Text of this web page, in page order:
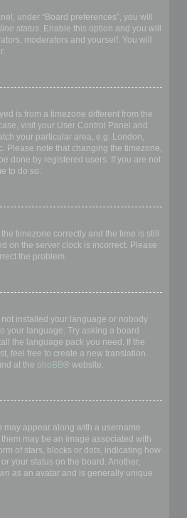
under “Board preferences”, you will
status. Enable this option and you will
moderators and yourself. You will
is from a timezone different from the
visit your User Control Panel and
your particular area, e.g. London,
Please note that changing the timezone,
done by registered users. If you are not
to do so.
timezone correctly and the time is still
on the server clock is incorrect. Please
the problem.
installed your language or nobody
your language. Try asking a board
the language pack you need. If the
feel free to create a new translation.
at the phpBB® website.
may appear along with a username
may be an image associated with
of stars, blocks or dots, indicating how
your status on the board. Another,
as an avatar and is generally unique